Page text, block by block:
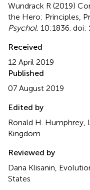
Wundrack R (2019)
the Hero: Principles,
Psychol. 10:1836. doi:
Received
12 April 2019
Published
07 August 2019
Edited by
Ronald H. Humphrey,
Kingdom
Reviewed by
Dana Klisanin,
States